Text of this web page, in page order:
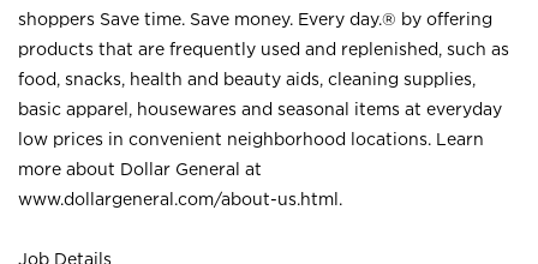
shoppers Save time. Save money. Every day.® by offering
products that are frequently used and replenished, such as
food, snacks, health and beauty aids, cleaning supplies,
basic apparel, housewares and seasonal items at everyday
low prices in convenient neighborhood locations. Learn
more about Dollar General at
www.dollargeneral.com/about-us.html .
Job Details